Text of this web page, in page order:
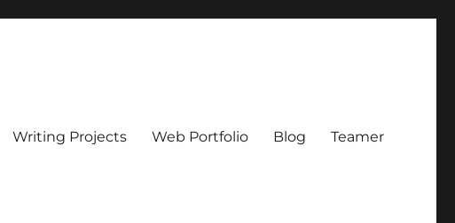
Writing Projects Web Portfolio Blog Teamer